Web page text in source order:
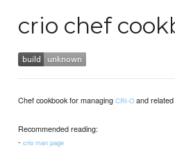
crio chef
Chef cookbook for managingCRI-O and
Recommended reading:
-crio man page